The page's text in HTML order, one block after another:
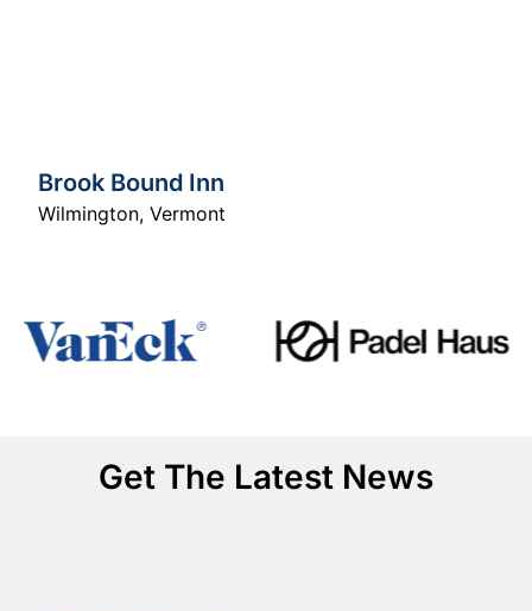
Brook Bound Inn
Wilmington, Vermont
Get The Latest News